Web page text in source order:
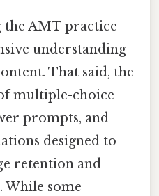
the AMT practice
understanding
That said, the
multiple-choice
prompts, and
designed to
retention and
While some